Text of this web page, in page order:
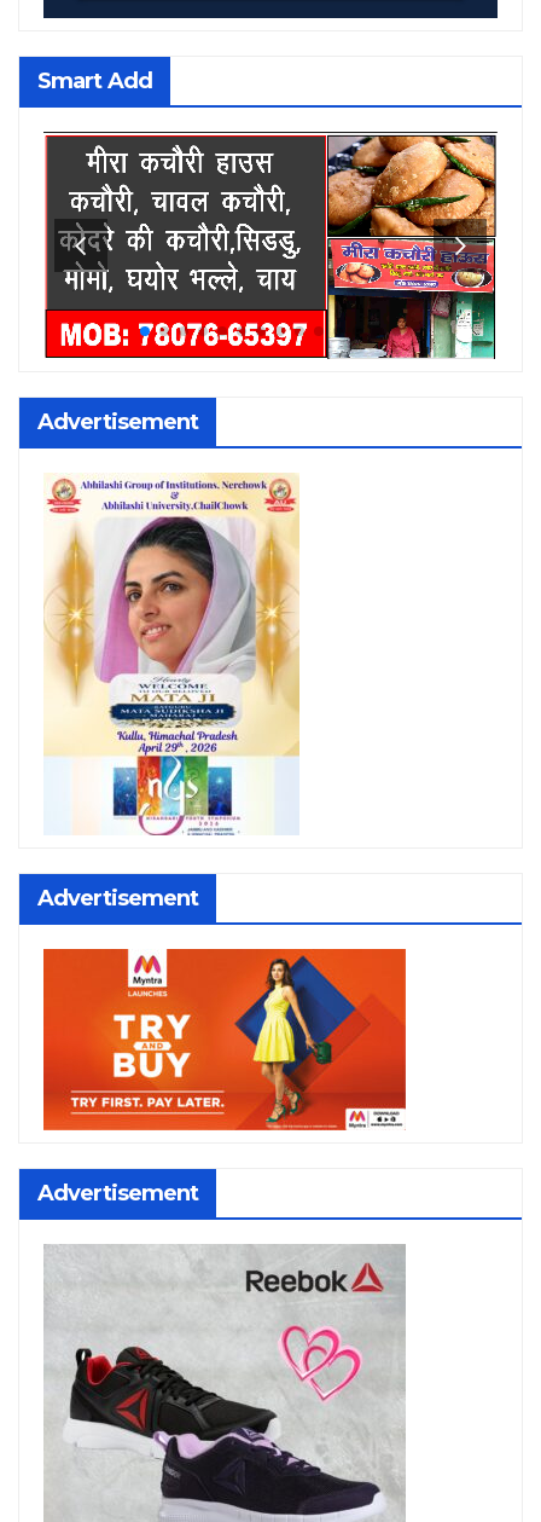
Smart Add
Advertisement
Advertisement
Advertisement